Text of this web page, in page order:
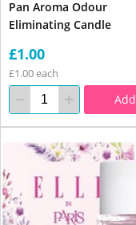
Pan Aroma Odour
Eliminating Candle
£1.00
£1.00 each
Add